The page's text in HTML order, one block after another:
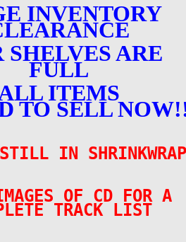
INVENTORY
SHELVES ARE
FULL
ITEMS
TO SELL
IN
OF CD FOR A
TRACK LIST